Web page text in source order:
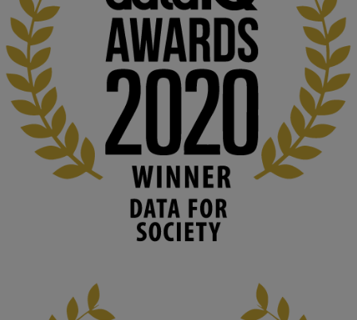
explores AI through the lens of popular culture
👉 blog.stem.open.ac.uk/computer-sea...
#ArtificialIntelligence #DigitalCulture #Podcast
#AI
#MediaStudies
#KMi #OpenUniversity
blog.stem.open.ac.uk
Knowledge Media Institute, The Open
University
We develop and integrate technology into
human activities to support human and
environmental needs and augment societal
capabilities to influence and respond to
changing circumstances. We believe stro...